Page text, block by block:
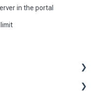
in the portal